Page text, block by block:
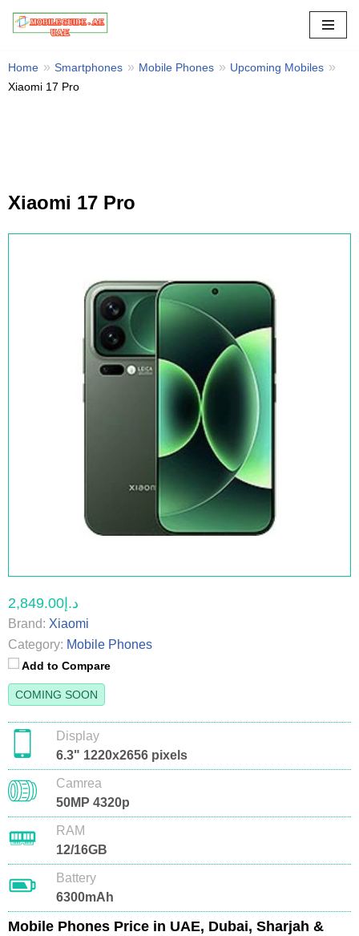
to
content
Home Smartphones Mobile Phones
Upcoming Mobiles
Xiaomi 17 Pro
Xiaomi 17 Pro
د.إ2,849.00
Brand: Xiaomi
Category: Mobile Phones
Add to Compare
COMING SOON
Display
6.3" 1220x2656 pixels
Camrea
50MP 4320p
RAM
12/16GB
Battery
6300mAh
Mobile Phones Price in UAE, Dubai, Sharjah &